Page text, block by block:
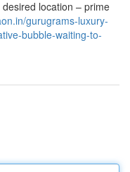
location – prime
gurugrams-luxury-
bubble-waiting-to-